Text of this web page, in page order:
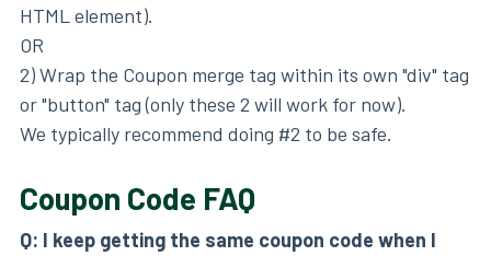
HTML element).
OR
2) Wrap the Coupon merge tag within its own "div" tag
or "button" tag (only these 2 will work for now).
We typically recommend doing #2 to be safe.
Coupon Code FAQ
Q: I keep getting the same coupon code when I